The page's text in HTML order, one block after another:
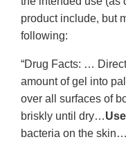
product include, but
following:
“Drug Facts: …
amount of gel into
over all surfaces of
briskly until dry…
bacteria on the